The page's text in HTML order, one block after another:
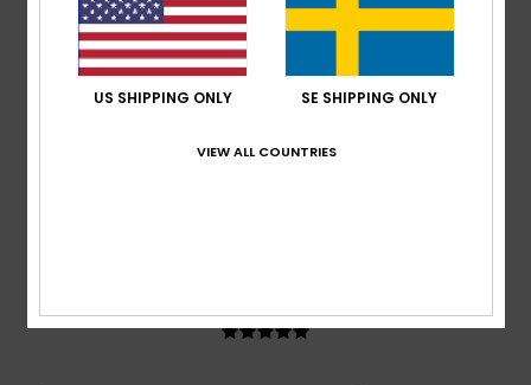
5 /5
US SHIPPING ONLY SE SHIPPING ONLY
VIEW ALL COUNTRIES